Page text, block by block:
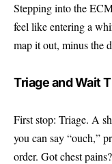
Stepping into the
feel like entering a
map it out, minus the
Triage and Wait
First stop: Triage. A
you can say “ouch,”
order. Got chest